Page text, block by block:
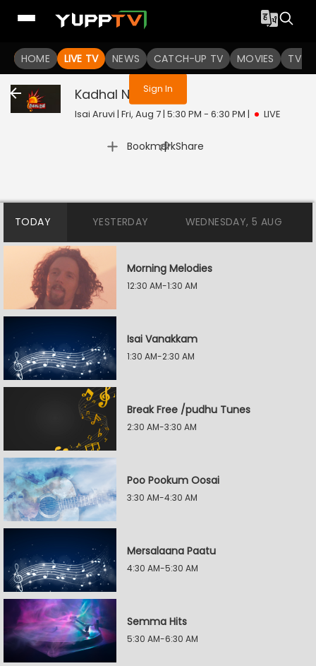
HOME LIVE TV NEWS CATCH-UP TV MOVIES TV
You are not logged in
Sign In
Kadhal Nights Live
Isai Aruvi | Fri, Aug 7 | 5:30 PM - 6:30 PM | LIVE
Bookmark
| Share
TODAY YESTERDAY WEDNESDAY, 5 AUG
Morning Melodies
12:30 AM-1:30 AM
Isai Vanakkam
1:30 AM-2:30 AM
Break Free /pudhu Tunes
2:30 AM-3:30 AM
Poo Pookum Oosai
3:30 AM-4:30 AM
Mersalaana Paatu
4:30 AM-5:30 AM
Semma Hits
5:30 AM-6:30 AM